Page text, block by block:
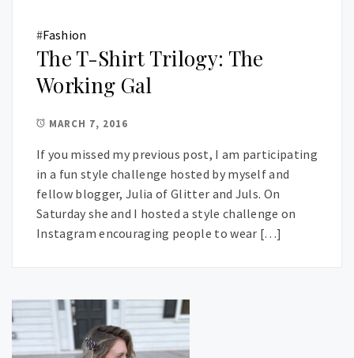
#Fashion
The T-Shirt Trilogy: The
Working Gal
MARCH 7, 2016
If you missed my previous post, I am participating
in a fun style challenge hosted by myself and
fellow blogger, Julia of Glitter and Juls. On
Saturday she and I hosted a style challenge on
Instagram encouraging people to wear […]